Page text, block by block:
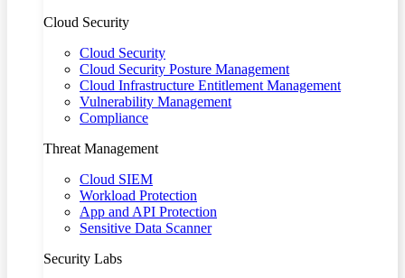
Cloud Security
Cloud Security
Cloud Security Posture Management
Cloud Infrastructure Entitlement Management
Vulnerability Management
Compliance
Threat Management
Cloud SIEM
Workload Protection
App and API Protection
Sensitive Data Scanner
Security Labs